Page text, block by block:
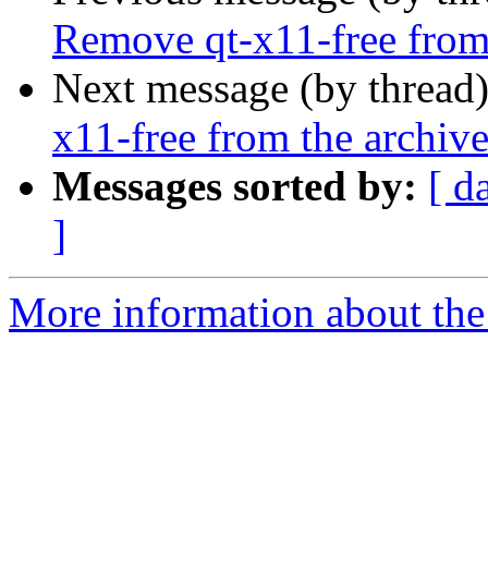
Remove qt-x11-free
Next message (by
x11-free from the archive
Messages sorted by: [
]
More information about